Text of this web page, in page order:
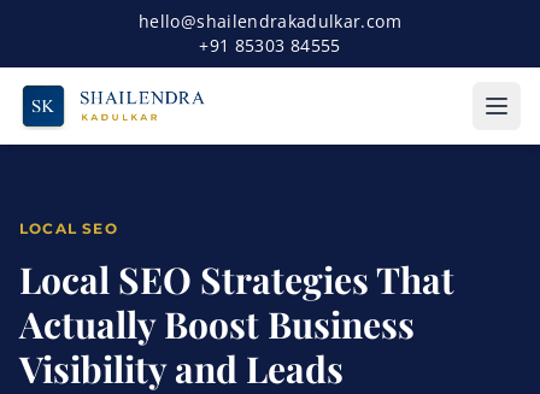
hello@shailendrakadulkar.com
+91 85303 84555
LOCAL SEO
Local SEO Strategies That
Actually Boost Business
Visibility and Leads